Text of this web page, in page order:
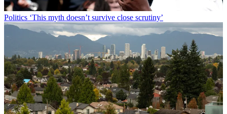
Politics ‘This myth doesn’t survive close scrutiny’